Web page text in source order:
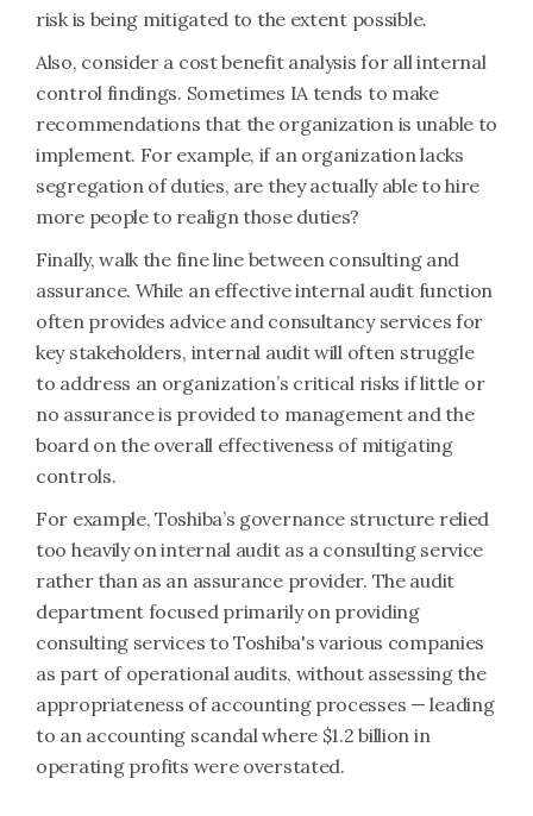
risk is being mitigated to the extent possible.
Also, consider a cost benefit analysis for all internal
control findings. Sometimes IA tends to make
recommendations that the organization is unable to
implement. For example, if an organization lacks
segregation of duties, are they actually able to hire
more people to realign those duties?
Finally, walk the fine line between consulting and
assurance. While an effective internal audit function
often provides advice and consultancy services for
key stakeholders, internal audit will often struggle
to address an organization’s critical risks if little or
no assurance is provided to management and the
board on the overall effectiveness of mitigating
controls.
For example, Toshiba’s governance structure relied
too heavily on internal audit as a consulting service
rather than as an assurance provider. The audit
department focused primarily on providing
consulting services to Toshiba's various companies
as part of operational audits, without assessing the
appropriateness of accounting processes — leading
to an accounting scandal where $1.2 billion in
operating profits were overstated.